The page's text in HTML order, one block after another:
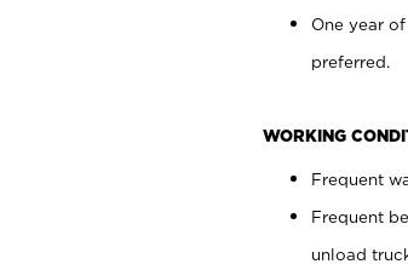
One year
preferred.
WORKING
Frequent
Frequent
unload